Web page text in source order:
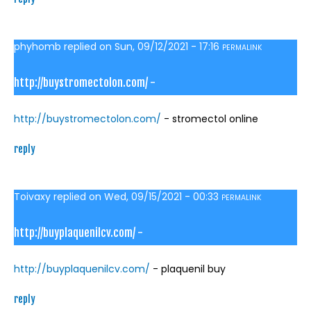
phyhomb replied on Sun, 09/12/2021 - 17:16 PERMALINK
http://buystromectolon.com/ -
http://buystromectolon.com/ - stromectol online
reply
Toivaxy replied on Wed, 09/15/2021 - 00:33 PERMALINK
http://buyplaquenilcv.com/ -
http://buyplaquenilcv.com/ - plaquenil buy
reply